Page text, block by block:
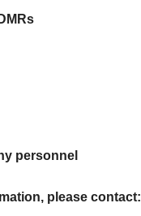
personnel
please contact: